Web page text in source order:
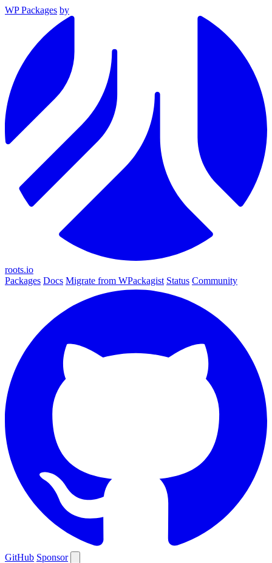
WP Packages by
roots.io
Packages Docs Migrate from WPackagist Status Community
GitHub Sponsor